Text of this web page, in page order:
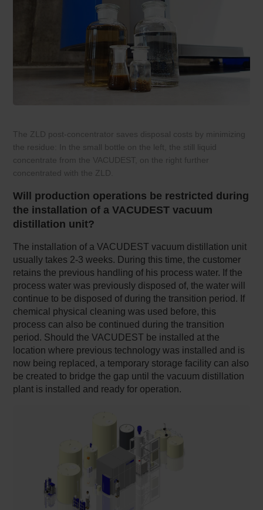
The ZLD post-concentrator saves disposal costs by minimizing
the residue: In the small bottle on the left, the still liquid
concentrate from the VACUDEST, on the right further
concentrated with the ZLD.
Will production operations be restricted during
the installation of a VACUDEST vacuum
distillation unit?
The installation of a VACUDEST vacuum distillation unit
usually takes 2-3 weeks. During this time, the customer
retains the previous handling of his process water. If the
process water was previously disposed of, the water will
continue to be disposed of during the transition period. If
chemical physical cleaning was used before, this
process can also be continued during the transition
period. Should the VACUDEST be installed at the
location where previous technology was installed and is
now being replaced, a temporary storage facility can also
be created to bridge the gap until the vacuum distillation
plant is installed and ready for operation.